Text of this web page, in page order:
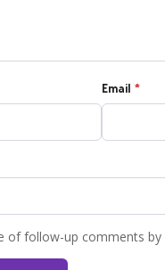
Email *
of follow-up comments by